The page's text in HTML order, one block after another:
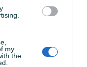
my
the
gorivo: 1100 ml
je i tek
u da kontaktirate